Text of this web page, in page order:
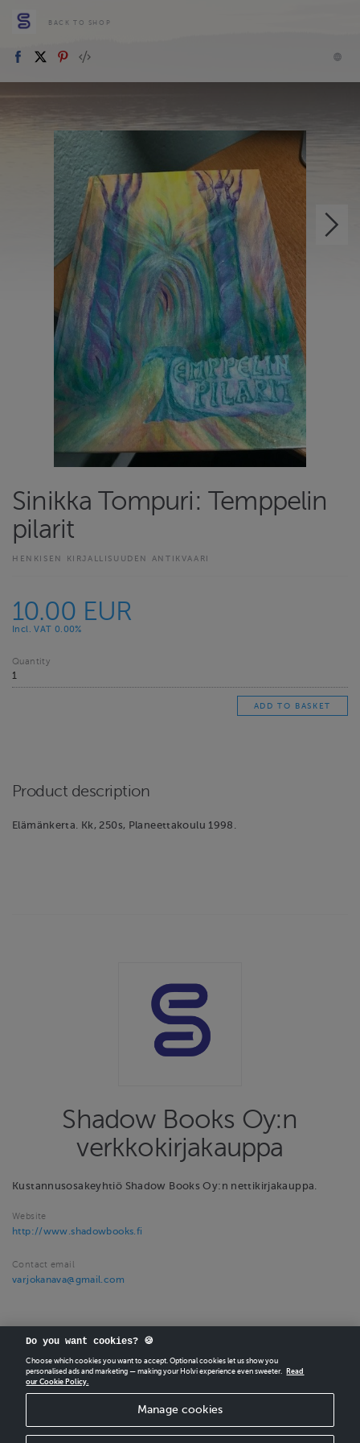
BACK TO SHOP
Sinikka Tompuri: Temppelin
pilarit
HENKISEN KIRJALLISUUDEN ANTIKVAARI
10.00 EUR
Incl. VAT 0.00%
Quantity
Product description
Elämänkerta. Kk, 250s, Planeettakoulu 1998.
Shadow Books Oy:n
verkkokirjakauppa
Kustannusosakeyhtiö Shadow Books Oy:n nettikirjakauppa.
Website
http://www.shadowbooks.fi
Contact email
varjokanava@gmail.com
CREATEYOUR OWN HOLVI ONLINE STORE IN MINUTES.
Do you want cookies? 🍪
Choose which cookies you want to accept. Optional cookies let us show you
personalised ads and marketing — making your Holvi experience even sweeter.
Read
our Cookie Policy.
Manage cookies